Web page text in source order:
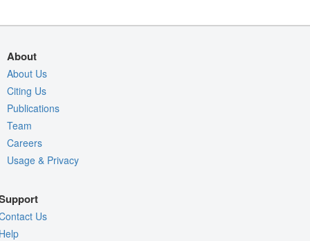
About
About Us
Citing Us
Publications
Team
Careers
Usage & Privacy
Us